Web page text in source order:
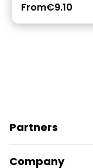
From€9.10
Partners
Company